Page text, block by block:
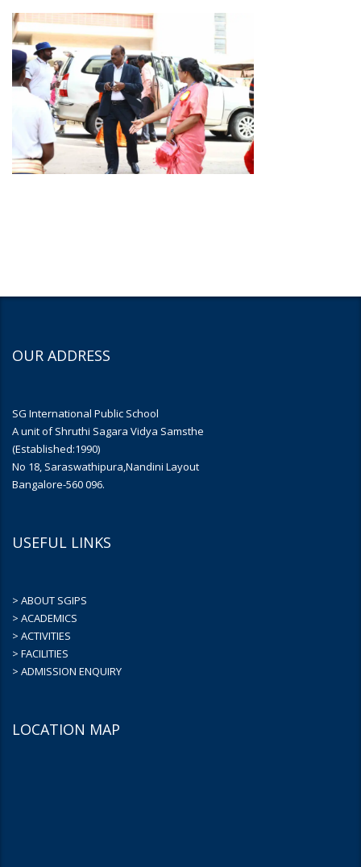
OUR ADDRESS
SG International Public School
A unit of Shruthi Sagara Vidya Samsthe
(Established:1990)
No 18, Saraswathipura,Nandini Layout
Bangalore-560 096.
USEFUL LINKS
> ABOUT SGIPS
> ACADEMICS
> ACTIVITIES
> FACILITIES
> ADMISSION ENQUIRY
LOCATION MAP